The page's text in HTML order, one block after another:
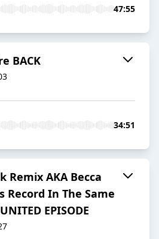
47:55
BACK
34:51
Remix AKA Becca
Record In The Same
EPISODE